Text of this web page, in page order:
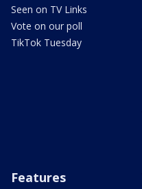
Seen on TV Links
Vote on our poll
TikTok Tuesday
Features